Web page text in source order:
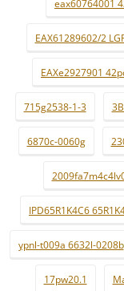
eax60764001
EAX61289602/2
EAXe2927901
715g2538-1-3
6870c-0060g
IPD65R1K4C6
ypnl-t009a 6632l-0208b
17pw20.1